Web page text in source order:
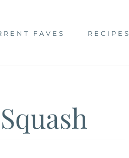
FAVES RECIPES